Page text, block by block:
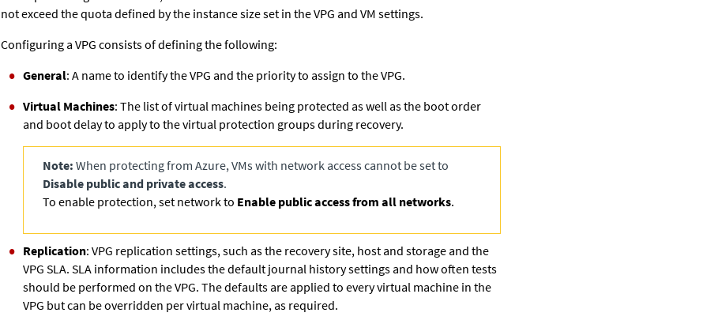
not exceed the quota defined by the instance size set in the VPG and VM settings.
Configuring a VPG consists of defining the following:
General: A name to identify the VPG and the priority to assign to the VPG.
Virtual Machines: The list of virtual machines being protected as well as the boot order
and boot delay to apply to the virtual protection groups during recovery.
Note: When protecting from Azure, VMs with network access cannot be set to
Disable public and private access.
To enable protection, set network to Enable public access from all networks.
Replication: VPG replication settings, such as the recovery site, host and storage and the
VPG SLA. SLA information includes the default journal history settings and how often tests
should be performed on the VPG. The defaults are applied to every virtual machine in the
VPG but can be overridden per virtual machine, as required.